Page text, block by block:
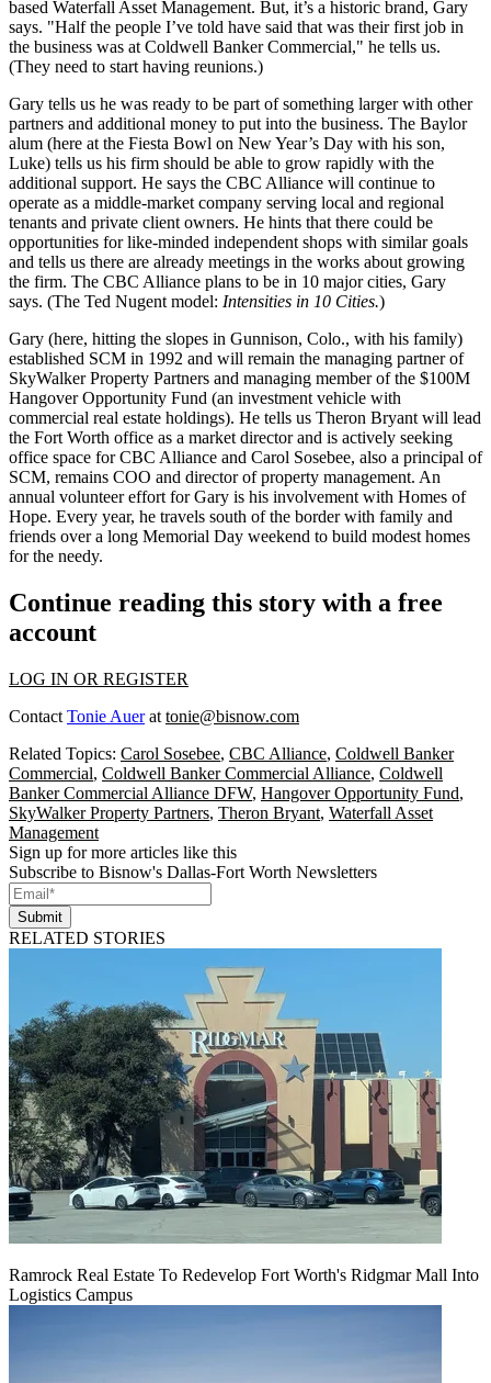
based Waterfall Asset Management. But, it’s a historic brand, Gary
says. "Half the people I’ve told have said that was their first job in
the business was at Coldwell Banker Commercial," he tells us.
(They need to start having reunions.)
Gary tells us he was ready to be part of something larger with other
partners and additional money to put into the business. The Baylor
alum (here at the Fiesta Bowl on New Year’s Day with his son,
Luke) tells us his firm should be able to grow rapidly with the
additional support. He says the CBC Alliance will continue to
operate as a middle-market company serving local and regional
tenants and private client owners. He hints that there could be
opportunities for like-minded independent shops with similar goals
and tells us there are already meetings in the works about growing
the firm. The CBC Alliance plans to be in 10 major cities, Gary
says. (The Ted Nugent model: Intensities in 10 Cities.)
Gary (here, hitting the slopes in Gunnison, Colo., with his family)
established SCM in 1992 and will remain the managing partner of
SkyWalker Property Partners and managing member of the $100M
Hangover Opportunity Fund (an investment vehicle with
commercial real estate holdings). He tells us Theron Bryant will lead
the Fort Worth office as a market director and is actively seeking
office space for CBC Alliance and Carol Sosebee, also a principal of
SCM, remains COO and director of property management. An
annual volunteer effort for Gary is his involvement with Homes of
Hope. Every year, he travels south of the border with family and
friends over a long Memorial Day weekend to build modest homes
for the needy.
Continue reading this story with a free
account
LOG IN OR REGISTER
Contact Tonie Auerat tonie@bisnow.com
Related Topics: Carol Sosebee, CBC Alliance, Coldwell Banker
Commercial, Coldwell Banker Commercial Alliance, Coldwell
Banker Commercial Alliance DFW, Hangover Opportunity Fund,
SkyWalker Property Partners, Theron Bryant, Waterfall Asset
Management
Sign up for more articles like this
Subscribe to Bisnow's Dallas-Fort Worth Newsletters
Submit
RELATED STORIES
Ramrock Real Estate To Redevelop Fort Worth's Ridgmar Mall Into
Logistics Campus